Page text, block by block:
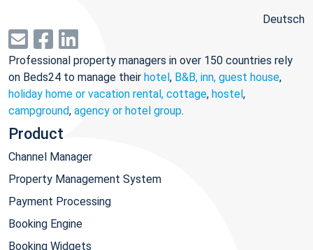
Deutsch
Professional property managers in over 150 countries rely
on Beds24 to manage their hotel, B&B, inn, guest house,
holiday home or vacation rental, cottage, hostel,
campground, agency or hotel group.
Product
Channel Manager
Property Management System
Payment Processing
Booking Engine
Booking Widgets